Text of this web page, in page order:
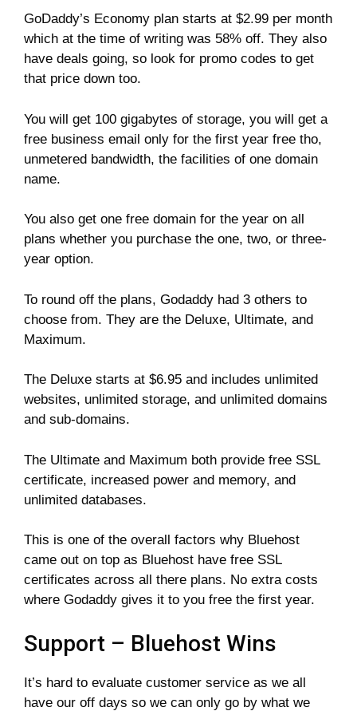
GoDaddy’s Economy plan starts at $2.99 per month
which at the time of writing was 58% off. They also
have deals going, so look for promo codes to get
that price down too.
You will get 100 gigabytes of storage, you will get a
free business email only for the first year free tho,
unmetered bandwidth, the facilities of one domain
name.
You also get one free domain for the year on all
plans whether you purchase the one, two, or three-
year option.
To round off the plans, Godaddy had 3 others to
choose from. They are the Deluxe, Ultimate, and
Maximum.
The Deluxe starts at $6.95 and includes unlimited
websites, unlimited storage, and unlimited domains
and sub-domains.
The Ultimate and Maximum both provide free SSL
certificate, increased power and memory, and
unlimited databases.
This is one of the overall factors why Bluehost
came out on top as Bluehost have free SSL
certificates across all there plans. No extra costs
where Godaddy gives it to you free the first year.
Support – Bluehost Wins
It’s hard to evaluate customer service as we all
have our off days so we can only go by what we